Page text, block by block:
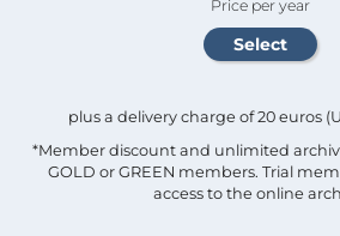
Price per year
plus a delivery charge of 20 euros
*Member discount and unlimited
GOLD or GREEN members. Trial
access to the online